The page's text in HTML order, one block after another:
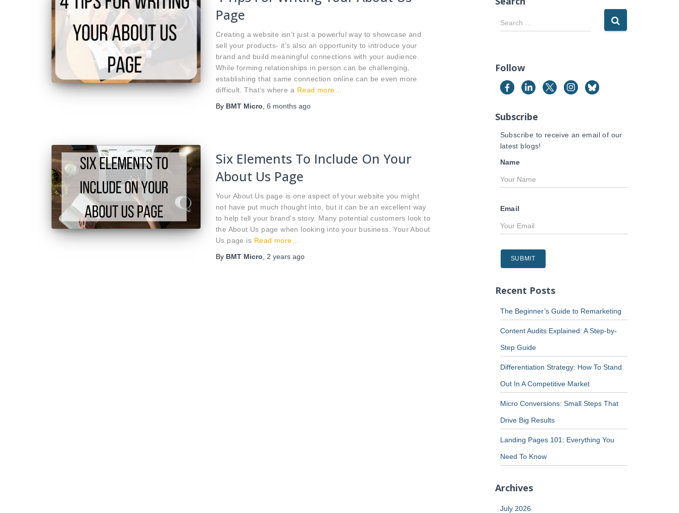
Page
Creating a website isn’t just a powerful way to showcase and
sell your products- it’s also an opportunity to introduce your
brand and build meaningful connections with your audience.
While forming relationships in person can be challenging,
establishing that same connection online can be even more
difficult. That’s where a Read more…
By BMT Micro 6 months ago
Six Elements To Include On Your
About Us Page
Your About Us page is one aspect of your website you might
not have put much thought into, but it can be an excellent way
to help tell your brand’s story. Many potential customers look to
the About Us page when looking into your business. Your About
Us page is Read more…
By BMT Micro 2 years ago
S
e
c
f
o
:
Search …
Follow
Subscribe
Subscribe to receive an email of our
latest blogs!
Name
Email
Recent Posts
The Beginner’s Guide to Remarketing
Content Audits Explained: A Step-by-
Step Guide
Differentiation Strategy: How To Stand
Out In A Competitive Market
Micro Conversions: Small Steps That
Drive Big Results
Landing Pages 101: Everything You
Need To Know
Archives
July 2026